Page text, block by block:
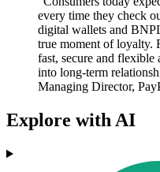
every time they check
digital wallets and
true moment of loyalty.
fast, secure and flexible
into long-term
Managing Director,
Explore with AI